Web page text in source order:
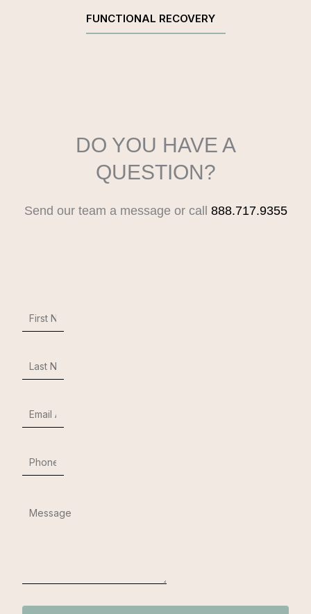
FUNCTIONAL RECOVERY
DO YOU HAVE A
QUESTION?
Send our team a message or call 888.717.9355